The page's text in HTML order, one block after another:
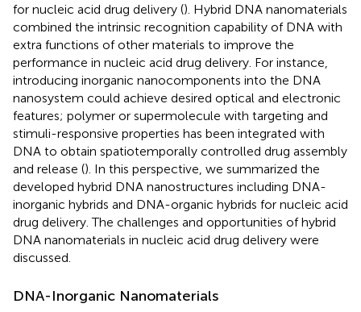
for nucleic acid drug delivery (). Hybrid DNA nanomaterials
combined the intrinsic recognition capability of DNA with
extra functions of other materials to improve the
performance in nucleic acid drug delivery. For instance,
introducing inorganic nanocomponents into the DNA
nanosystem could achieve desired optical and electronic
features; polymer or supermolecule with targeting and
stimuli-responsive properties has been integrated with
DNA to obtain spatiotemporally controlled drug assembly
and release (). In this perspective, we summarized the
developed hybrid DNA nanostructures including DNA-
inorganic hybrids and DNA-organic hybrids for nucleic acid
drug delivery. The challenges and opportunities of hybrid
DNA nanomaterials in nucleic acid drug delivery were
discussed.
DNA-Inorganic Nanomaterials